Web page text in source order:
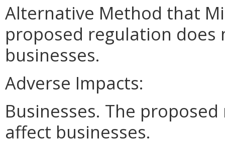
Alternative Method that
proposed regulation does
businesses.
Adverse Impacts:
Businesses. The
affect businesses.